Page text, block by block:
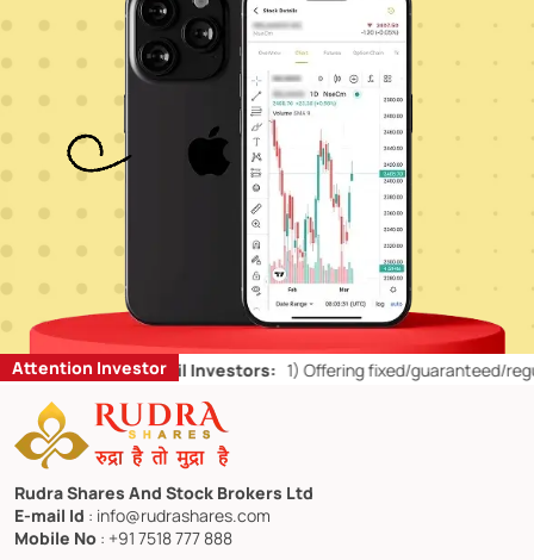
Attention Investor
Don’ts for Retail Investors: 1)Offering fixed/guaranteed/regular
Rudra Shares And Stock Brokers Ltd
E-mail Id : info@rudrashares.com
Mobile No : +91 7518 777 888